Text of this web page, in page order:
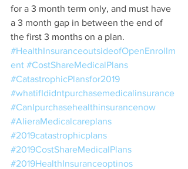
for a 3 month term only, and must have
a 3 month gap in between the end of
the first 3 months on a plan.
#HealthInsuranceoutsideofOpenEnrollm
ent #CostShareMedicalPlans
#CatastrophicPlansfor2019
#whatifIdidntpurchasemedicalinsurance
#CanIpurchasehealthinsurancenow
#AlieraMedicalcareplans
#2019catastrophicplans
#2019CostShareMedicalPlans
#2019HealthInsuranceoptinos